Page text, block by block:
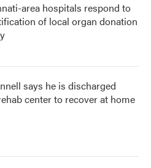
area hospitals respond to
of local organ donation
says he is discharged
center to recover at home